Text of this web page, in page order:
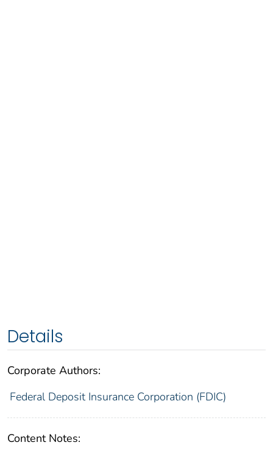
Details
Corporate Authors:
Federal Deposit Insurance Corporation (FDIC)
Content Notes: